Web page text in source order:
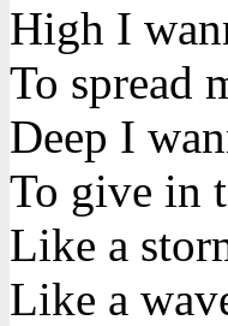
High I
To spread
Deep I
To give in
Like a
Like a